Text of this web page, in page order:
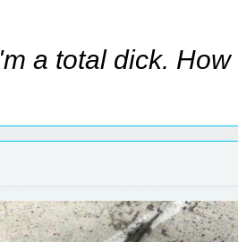
a total dick.